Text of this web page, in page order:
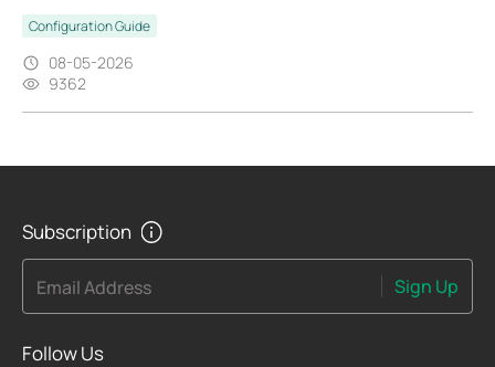
Configuration Guide
08-05-2026
9362
Subscription
Email Address Sign Up
Follow Us